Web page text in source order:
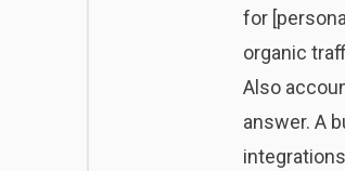
for
organic
Also
answer. A